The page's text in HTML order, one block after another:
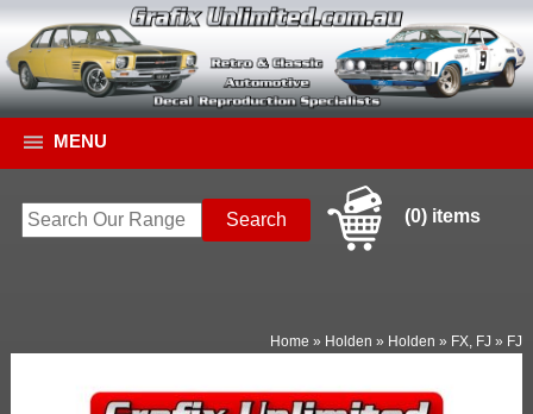
MENU
(0) items
Home » Holden » Holden » FX, FJ » FJ